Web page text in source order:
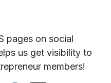
pages on social
us get visibility to
members!